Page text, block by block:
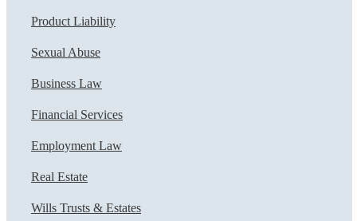
Product Liability
Sexual Abuse
Business Law
Financial Services
Employment Law
Real Estate
Wills Trusts & Estates